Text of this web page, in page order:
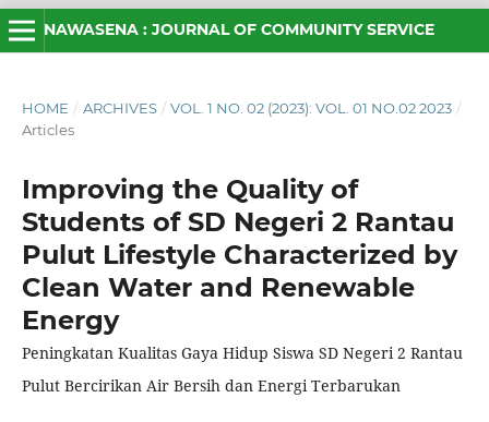
NAWASENA : JOURNAL OF COMMUNITY SERVICE
HOME / ARCHIVES / VOL. 1 NO. 02 (2023): VOL. 01 NO.02 2023 /
Articles
Improving the Quality of
Students of SD Negeri 2 Rantau
Pulut Lifestyle Characterized by
Clean Water and Renewable
Energy
Peningkatan Kualitas Gaya Hidup Siswa SD Negeri 2 Rantau
Pulut Bercirikan Air Bersih dan Energi Terbarukan